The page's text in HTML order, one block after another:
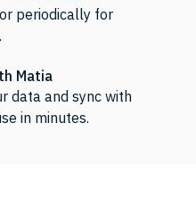
periodically for
Matia
data and sync with
in minutes.